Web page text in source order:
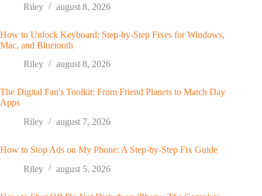
Riley
august 8, 2026
How to Unlock Keyboard: Step-by-Step Fixes for Windows,
Mac, and Bluetooth
Riley
august 8, 2026
The Digital Fan's Toolkit: From Friend Planets to Match Day
Apps
Riley
august 7, 2026
How to Stop Ads on My Phone: A Step-by-Step Fix Guide
Riley
august 5, 2026